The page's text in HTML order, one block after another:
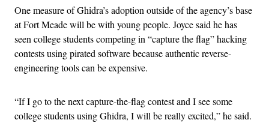
One measure of Ghidra’s adoption outside of the agency’s base
at Fort Meade will be with young people. Joyce said he has
seen college students competing in “capture the flag” hacking
contests using pirated software because authentic reverse-
engineering tools can be expensive.
“If I go to the next capture-the-flag contest and I see some
college students using Ghidra, I will be really excited,” he said.